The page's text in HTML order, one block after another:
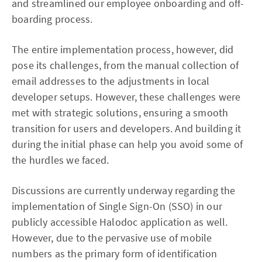
and streamlined our employee onboarding and off-
boarding process.
The entire implementation process, however, did
pose its challenges, from the manual collection of
email addresses to the adjustments in local
developer setups. However, these challenges were
met with strategic solutions, ensuring a smooth
transition for users and developers. And building it
during the initial phase can help you avoid some of
the hurdles we faced.
Discussions are currently underway regarding the
implementation of Single Sign-On (SSO) in our
publicly accessible Halodoc application as well.
However, due to the pervasive use of mobile
numbers as the primary form of identification